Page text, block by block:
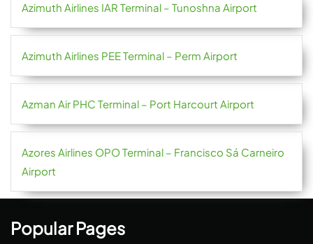
Azimuth Airlines IAR Terminal – Tunoshna Airport
Azimuth Airlines PEE Terminal – Perm Airport
Azman Air PHC Terminal – Port Harcourt Airport
Azores Airlines OPO Terminal – Francisco Sá Carneiro
Airport
Popular Pages